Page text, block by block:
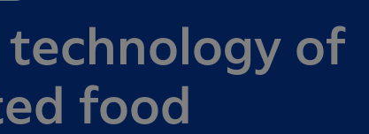
technology of
food